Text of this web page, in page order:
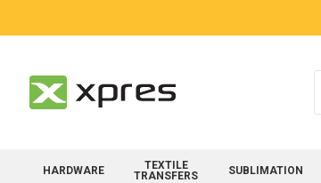
HARDWARE
TEXTILE
TRANSFERS
SUBLIMATION